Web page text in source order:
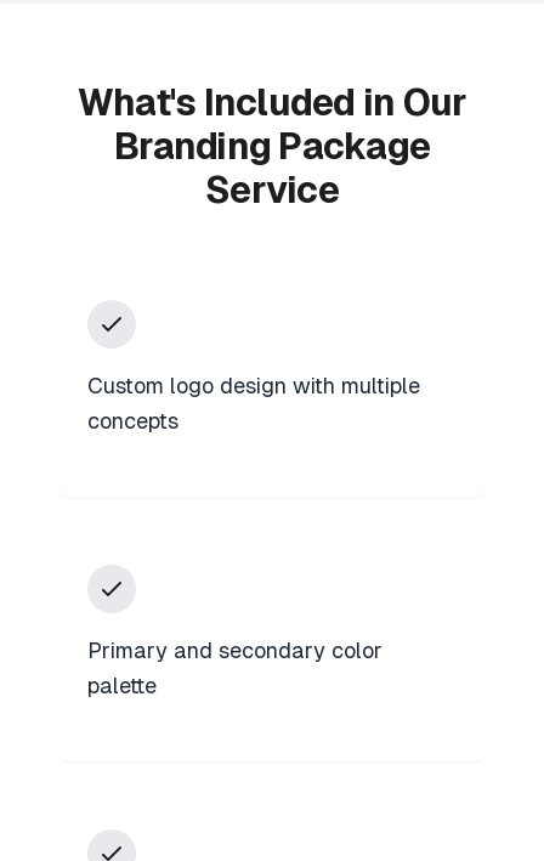
What's Included in Our
Branding Package
Service
Custom logo design with multiple
concepts
Primary and secondary color
palette